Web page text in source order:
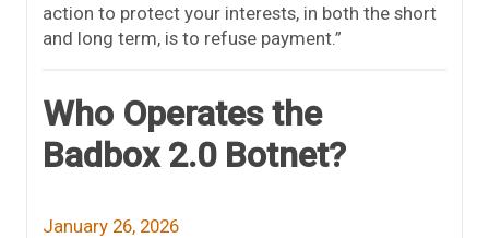
action to protect your interests, in both the short
and long term, is to refuse payment.”
Who Operates the
Badbox 2.0 Botnet?
January 26, 2026